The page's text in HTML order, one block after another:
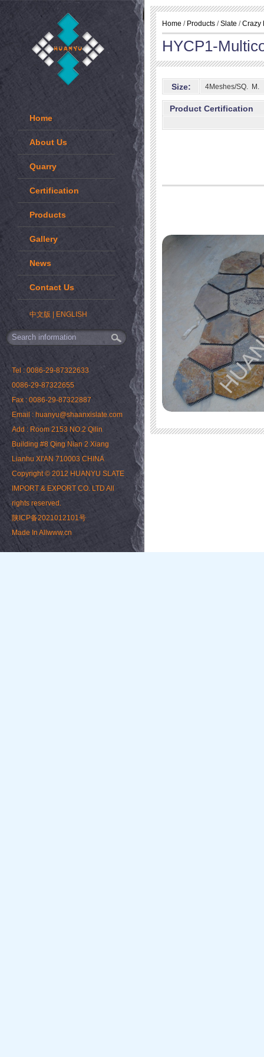
Home
About Us
Quarry
Certification
Products
Gallery
News
Contact Us
中文版 ENGLISH
Tel : 0086-29-87322633
0086-29-87322655
Fax : 0086-29-87322887
Email : huanyu@shaanxislate.com
Add : Room 2153 NO.2 Qilin
Building #8 Qing Nian 2 Xiang
Lianhu XI'AN 710003 CHINA
Copyright © 2012 HUANYU SLATE
IMPORT & EXPORT CO. LTD All
rights reserved.
陕ICP备2021012101号
Made In Allwww.cn
Home / Products /Slate /Crazy
HYCP1-
Size: 4Meshes/SQ. M.
Product Certification